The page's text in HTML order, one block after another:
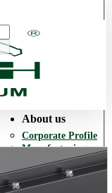
About us
Corporate Profile
Manufacturing
Facilities
Our History
Quality Assurance